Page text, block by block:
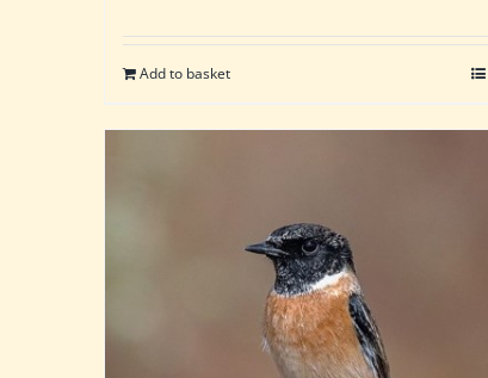
Add to basket